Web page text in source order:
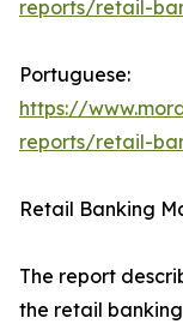
reports/retail-
Portuguese:
https://
reports/retail-
Retail Banking
The report
the retail